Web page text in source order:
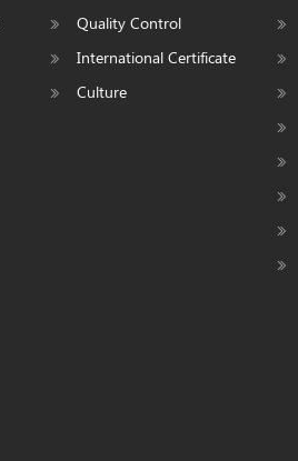
Quality Control
International Certificate
Culture